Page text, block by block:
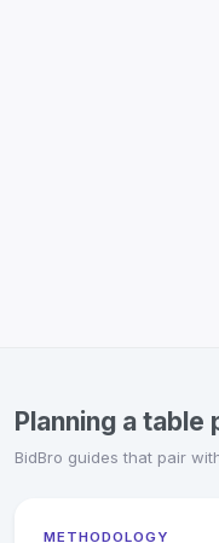
Planning a
BidBro guides that pair
METHODOLOGY